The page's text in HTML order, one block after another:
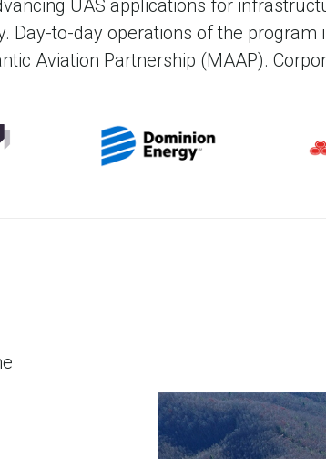
specialized training. The
of its kind and features
foot-tall rollup door, lab
connectivity
UAS applications for
. Day-to-day operations of the program
Aviation Partnership (MAAP).